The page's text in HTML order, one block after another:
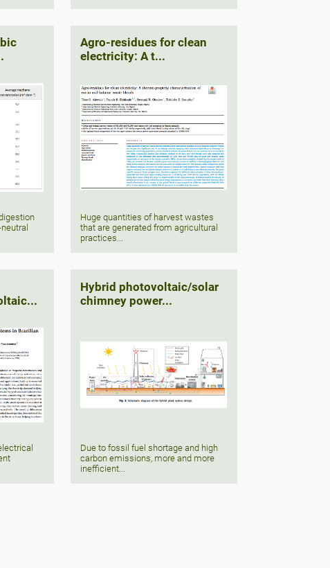
Agro-residues for clean
electricity: A t...
Huge quantities of harvest wastes
that are generated from agricultural
practices...
Hybrid photovoltaic/solar
chimney power...
Due to fossil fuel shortage and high
carbon emissions, more and more
inefficient...